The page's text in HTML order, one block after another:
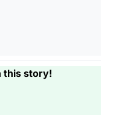
this story!